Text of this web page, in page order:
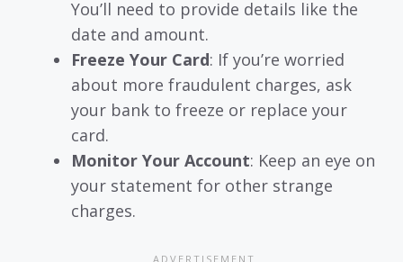
You’ll need to provide details like the
date and amount.
Freeze Your Card: If you’re worried
about more fraudulent charges, ask
your bank to freeze or replace your
card.
Monitor Your Account: Keep an eye on
your statement for other strange
charges.